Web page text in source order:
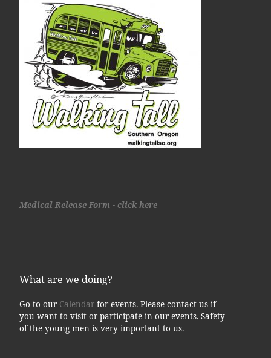
Medical Release Form - click here
What are we doing?
Go to our Calendarfor events. Please contact us if
you want to visit or participate in our events. Safety
of the young men is very important to us.